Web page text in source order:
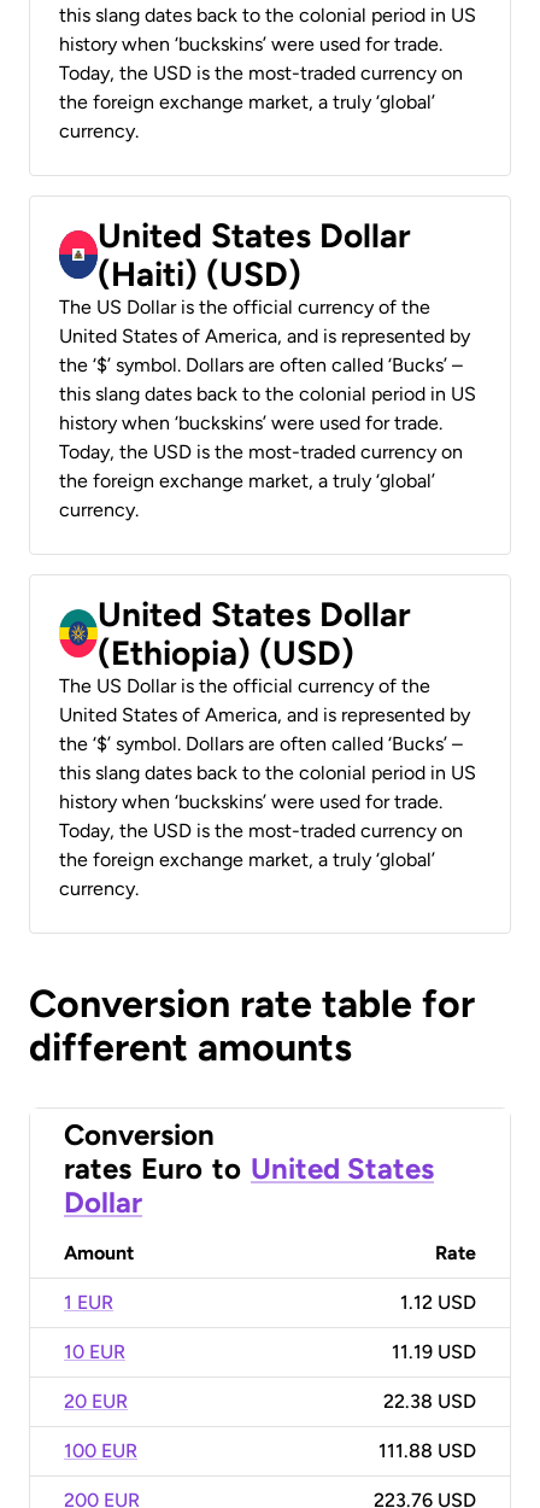
this slang dates back to the colonial period in US
history when ‘buckskins’ were used for trade.
Today, the USD is the most-traded currency on
the foreign exchange market, a truly ‘global’
currency.
United States Dollar
(Haiti) (USD)
The US Dollar is the official currency of the
United States of America, and is represented by
the ‘$’ symbol. Dollars are often called ‘Bucks’ –
this slang dates back to the colonial period in US
history when ‘buckskins’ were used for trade.
Today, the USD is the most-traded currency on
the foreign exchange market, a truly ‘global’
currency.
United States Dollar
(Ethiopia) (USD)
The US Dollar is the official currency of the
United States of America, and is represented by
the ‘$’ symbol. Dollars are often called ‘Bucks’ –
this slang dates back to the colonial period in US
history when ‘buckskins’ were used for trade.
Today, the USD is the most-traded currency on
the foreign exchange market, a truly ‘global’
currency.
Conversion rate table for
different amounts
Conversion
rates Euro to United States
Dollar
Amount Rate
1 EUR 1.12 USD
10 EUR 11.19 USD
20 EUR 22.38 USD
100 EUR 111.88 USD
200 EUR 223.76 USD